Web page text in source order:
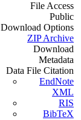
File Access
Public
Download Options
ZIP Archive
Download
Metadata
Data File Citation
EndNote
XML
RIS
BibTeX